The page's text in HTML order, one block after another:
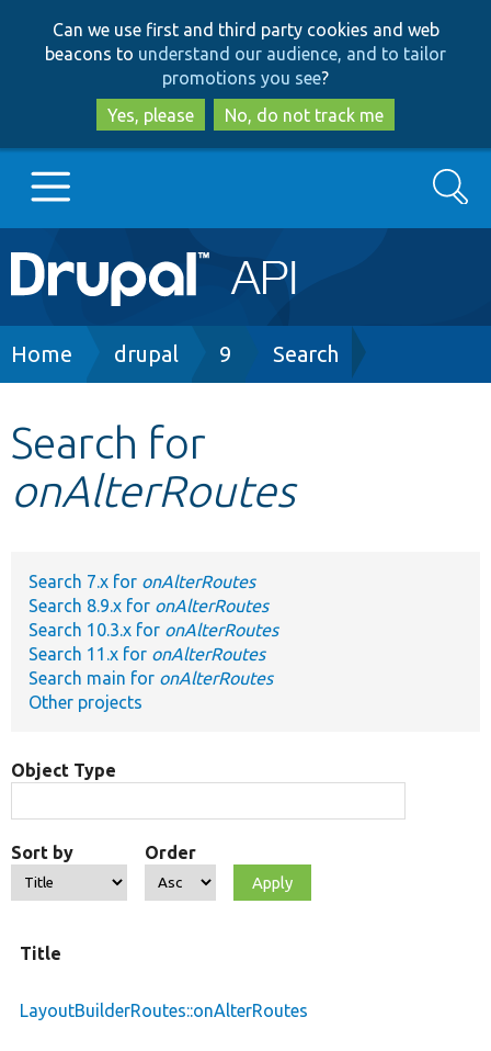
to
main
content
to
search
Can we use first and third party cookies and web
beacons to understand our audience, and to tailor
promotions you see?
Yes, please
No, do not track me
Main
navigation
Go to Drupal.org
Other projects
Search
Breadcrumb
Home drupal 9 Search
Search for
onAlterRoutes
Search 7.x for onAlterRoutes
Search 8.9.x for onAlterRoutes
Search 10.3.x for onAlterRoutes
Search 11.x for onAlterRoutes
Search main for onAlterRoutes
Other projects
Object Type
Sort by Order
Title
LayoutBuilderRoutes::onAlterRoutes